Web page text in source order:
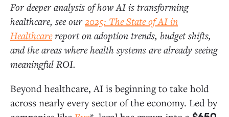
For deeper analysis of how AI is transforming
healthcare, see our2025: The State of AI in
Healthcarereport on adoption trends, budget shifts,
and the areas where health systems are already seeing
meaningful ROI.
Beyond healthcare, AI is beginning to take hold
across nearly every sector of the economy. Led by